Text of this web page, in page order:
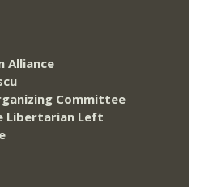
Alliance
Committee
Libertarian Left